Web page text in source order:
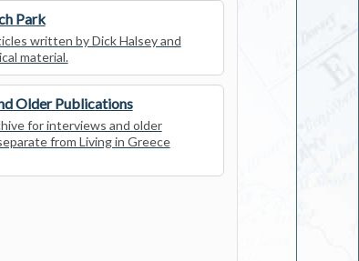
Park
written by Dick Halsey and
material.
Older Publications
for interviews and older
from Living in Greece